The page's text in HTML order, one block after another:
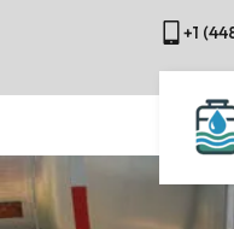
+1